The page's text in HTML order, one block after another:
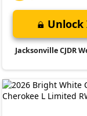
Jacksonville CJDR